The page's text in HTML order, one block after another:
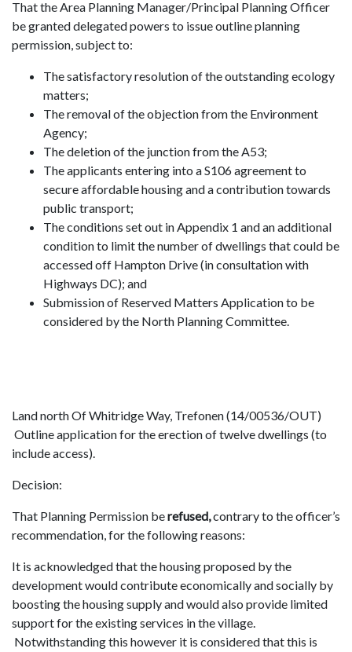
That the Area Planning Manager/Principal Planning Officer
be granted delegated powers to issue outline planning
permission, subject to:
The satisfactory resolution of the outstanding ecology
matters;
The removal of the objection from the Environment
Agency;
The deletion of the junction from the A53;
The applicants entering into a S106 agreement to
secure affordable housing and a contribution towards
public transport;
The conditions set out in Appendix 1 and an additional
condition to limit the number of dwellings that could be
accessed off Hampton Drive (in consultation with
Highways DC); and
Submission of Reserved Matters Application to be
considered by the North Planning Committee.
Land north Of Whitridge Way, Trefonen (14/00536/OUT)
Outline application for the erection of twelve dwellings (to
include access).
Decision:
That Planning Permission berefused,contrary to the officer’s
recommendation, for the following reasons:
It is acknowledged that the housing proposed by the
development would contribute economically and socially by
boosting the housing supply and would also provide limited
support for the existing services in the village.
Notwithstanding this however it is considered that this is